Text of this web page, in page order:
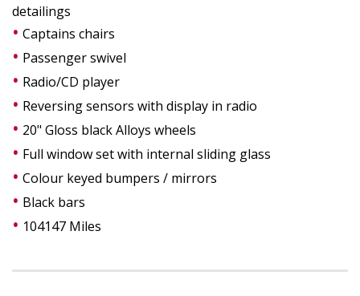
detailings
Captains chairs
Passenger swivel
Radio/CD player
Reversing sensors with display in radio
20" Gloss black Alloys wheels
Full window set with internal sliding glass
Colour keyed bumpers / mirrors
Black bars
104147 Miles